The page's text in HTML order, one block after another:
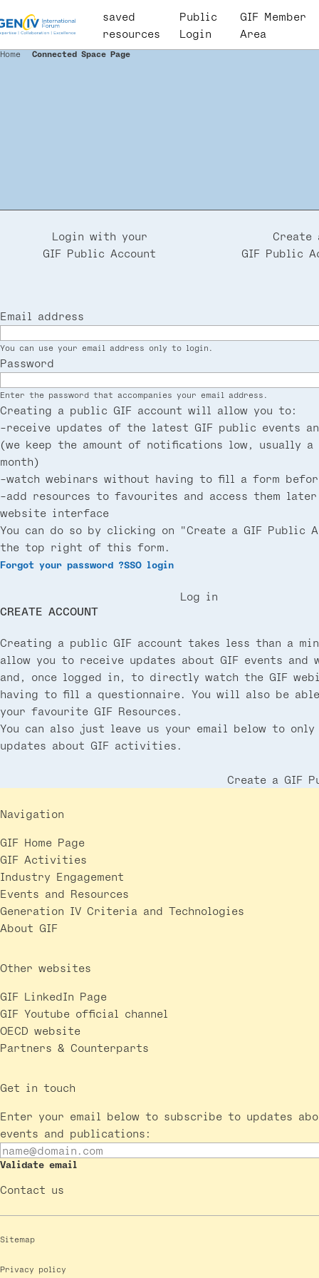
to
content
saved
resources
User
account
menu
Public
Login
GIF Member
Area
Breadcrumb
Home Connected Space Page
Login with your
GIF Public Account
Create
GIF Public
Email address
You can use your email address only to login.
Password
Enter the password that accompanies your email address.
Creating a public GIF account will allow you to:
-receive updates of the latest GIF public events
(we keep the amount of notifications low, usually a
month)
-watch webinars without having to fill a form
-add resources to favourites and access them
website interface
You can do so by clicking on "Create a GIF Public
the top right of this form.
Forgot your password ?SSO login
Log in
CREATE ACCOUNT
Creating a public GIF account takes less than a
allow you to receive updates about GIF events and
and, once logged in, to directly watch the GIF
having to fill a questionnaire. You will also be
your favourite GIF Resources.
You can also just leave us your email below to
updates about GIF activities.
Create a GIF
Navigation
GIF Home Page
GIF Activities
Industry Engagement
Events and Resources
Generation IV Criteria and Technologies
About GIF
Other websites
GIF LinkedIn Page
GIF Youtube official channel
OECD website
Partners & Counterparts
Get in touch
Enter your email below to subscribe to updates
events and publications:
Validate email
Contact us
Sitemap
Privacy policy